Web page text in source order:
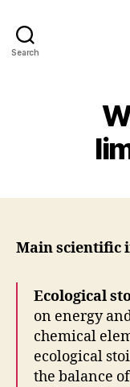
Search
Main scientific
Ecological
on energy
chemical
ecological
the balance